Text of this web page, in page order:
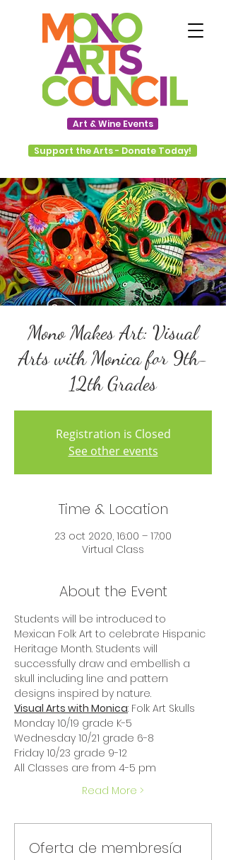
Art & Wine Events
Support the Arts - Donate Today!
Mono Makes Art: Visual
Arts with Monica for 9th-
12th Grades
Registration is Closed
See other events
Time & Location
23 oct 2020, 16:00 – 17:00
Virtual Class
About the Event
Students will be introduced to
Mexican Folk Art to celebrate Hispanic
Heritage Month. Students will
successfully draw and embellish a
skull including line and pattern
designs inspired by nature.
Visual Arts with Monica: Folk Art Skulls
Monday 10/19 grade K-5
Wednesday 10/21 grade 6-8
Friday 10/23 grade 9-12
All Classes are from 4-5 pm
Read More >
Oferta de membresía